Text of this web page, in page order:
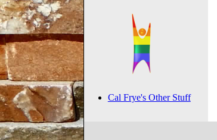
Cal Frye's Other Stuff